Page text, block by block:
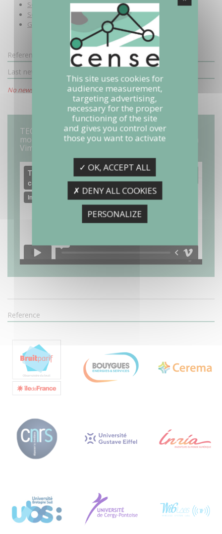
See the video (in French)
Scientific closing of the project
General public valorization
Reference (copie 1)
Last news
No news available.
TECHNOFÉRENCE 22 "IoT : et si on connectait le
monde ?" (In french) from Images et Réseaux on
Vimeo
Reference
This site uses cookies for
audience measurement,
targeting advertising,
necessary for the proper
functioning of the site
and gives you control over
those you want to activate
✓ OK, ACCEPT ALL
✗ DENY ALL COOKIES
PERSONALIZE